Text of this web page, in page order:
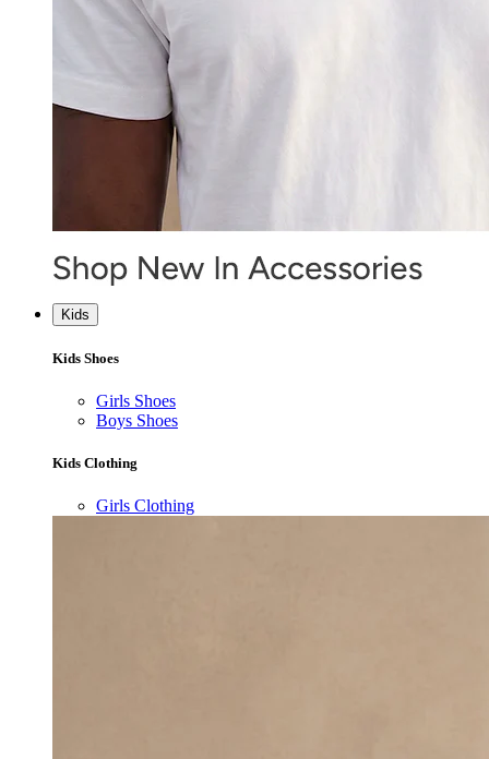
Kids
Kids Shoes
Girls Shoes
Boys Shoes
Kids Clothing
Girls Clothing